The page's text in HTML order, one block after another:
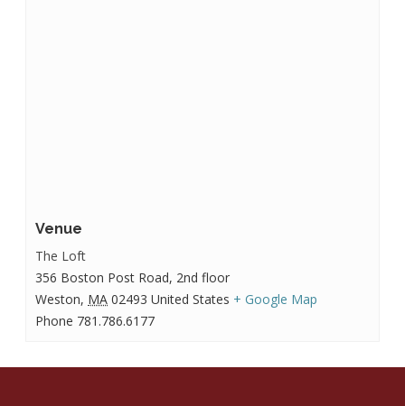
Venue
The Loft
356 Boston Post Road, 2nd floor
Weston, MA 02493 United States + Google Map
Phone 781.786.6177